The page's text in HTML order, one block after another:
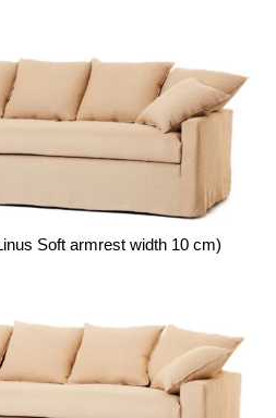
Soft armrest width 10 cm)